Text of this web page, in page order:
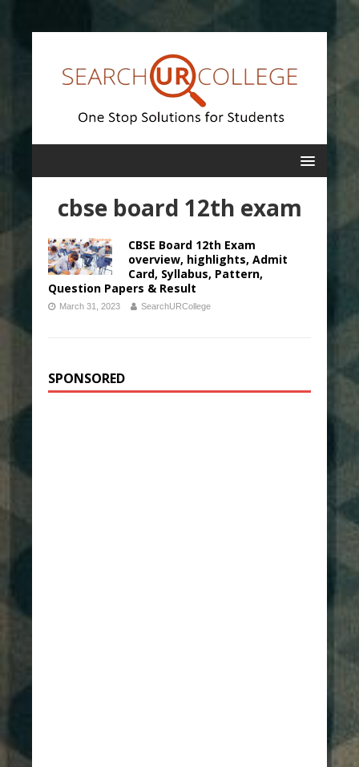
cbse board 12th exam
CBSE Board 12th Exam
overview, highlights, Admit
Card, Syllabus, Pattern,
Question Papers & Result
March 31, 2023 SearchURCollege
SPONSORED